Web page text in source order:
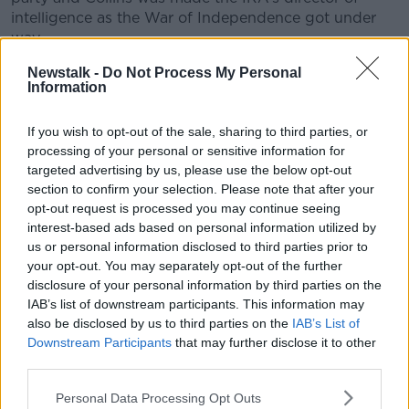
Newstalk - Do Not Process My Personal
Information
If you wish to opt-out of the sale, sharing to third parties, or
processing of your personal or sensitive information for
targeted advertising by us, please use the below opt-out
section to confirm your selection. Please note that after your
opt-out request is processed you may continue seeing
interest-based ads based on personal information utilized by
us or personal information disclosed to third parties prior to
your opt-out. You may separately opt-out of the further
disclosure of your personal information by third parties on the
IAB’s list of downstream participants. This information may
also be disclosed by us to third parties on the IAB’s List of
Downstream Participants that may further disclose it to other
Personal Data Processing Opt Outs
intelligence as the War of Independence got under
way.
Within a few short years, most of Ireland was
ungovernable and the British Government realised
rebels.
Collins was dispatched to London by de Valera to
negotiate a peace treaty and returned in December
1921 with the Anglo-Irish Treaty.
It was the most controversial document in Irish
history; Ireland would become independent - but at a
terrible price.
The island would be partitioned into two and the new
‘Free State’ would become a Dominion of the British
in London would be Ireland’s final court of appeal.